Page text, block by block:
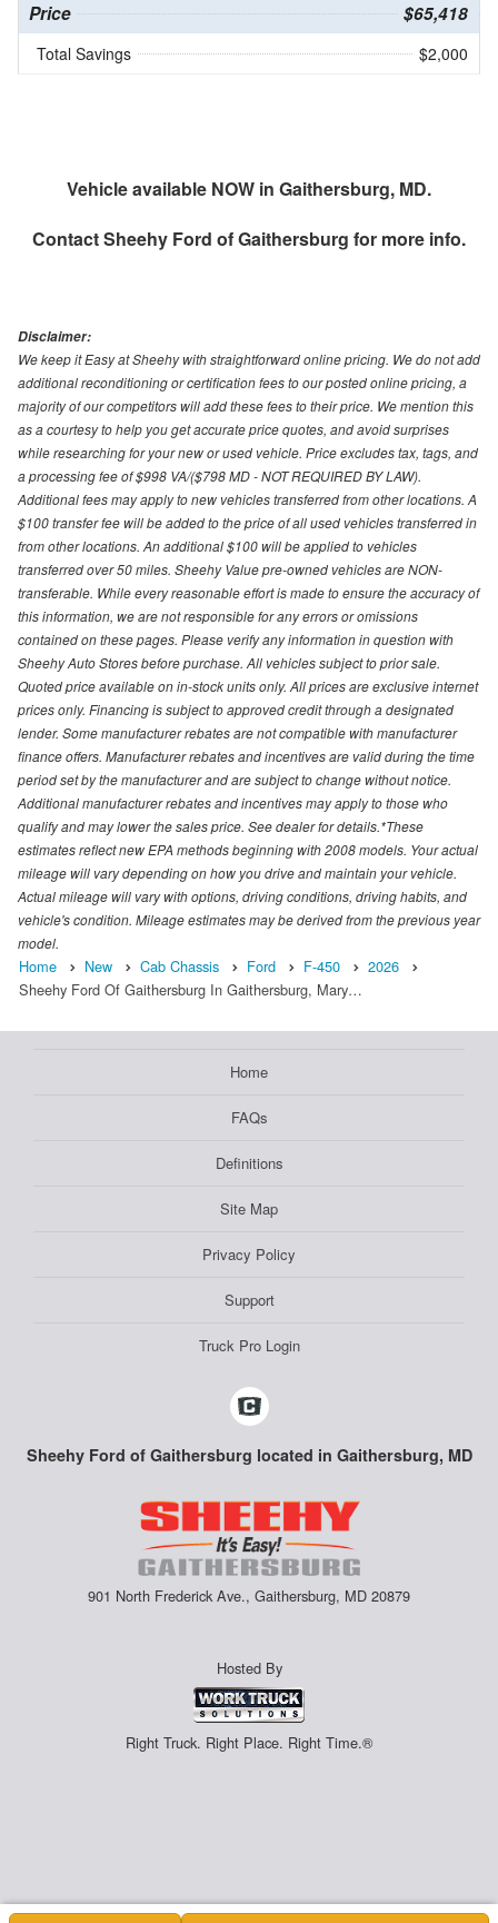
Price $65,418
Total Savings $2,000
Vehicle available NOW in Gaithersburg, MD.
ContactSheehy Ford of Gaithersburg for more info.
Disclaimer:
We keep it Easy at Sheehy with straightforward online pricing. We do not add
additional reconditioning or certification fees to our posted online pricing, a
majority of our competitors will add these fees to their price. We mention this
as a courtesy to help you get accurate price quotes, and avoid surprises
while researching for your new or used vehicle. Price excludes tax, tags, and
a processing fee of $998 VA/($798 MD - NOT REQUIRED BY LAW).
Additional fees may apply to new vehicles transferred from other locations. A
$100 transfer fee will be added to the price of all used vehicles transferred in
from other locations. An additional $100 will be applied to vehicles
transferred over 50 miles. Sheehy Value pre-owned vehicles are NON-
transferable. While every reasonable effort is made to ensure the accuracy of
this information, we are not responsible for any errors or omissions
contained on these pages. Please verify any information in question with
Sheehy Auto Stores before purchase. All vehicles subject to prior sale.
Quoted price available on in-stock units only. All prices are exclusive internet
prices only. Financing is subject to approved credit through a designated
lender. Some manufacturer rebates are not compatible with manufacturer
finance offers. Manufacturer rebates and incentives are valid during the time
period set by the manufacturer and are subject to change without notice.
Additional manufacturer rebates and incentives may apply to those who
qualify and may lower the sales price. See dealer for details.*These
estimates reflect new EPA methods beginning with 2008 models. Your actual
mileage will vary depending on how you drive and maintain your vehicle.
Actual mileage will vary with options, driving conditions, driving habits, and
vehicle's condition. Mileage estimates may be derived from the previous year
model.
Home New Cab Chassis Ford F-450
2026
Sheehy Ford Of Gaithersburg In Gaithersburg, Mary…
Home
FAQs
Definitions
Site Map
Privacy Policy
Support
Truck Pro Login
Sheehy Ford of Gaithersburg located in Gaithersburg, MD
901 North Frederick Ave., Gaithersburg, MD 20879
Hosted By
Right Truck. Right Place. Right Time.®